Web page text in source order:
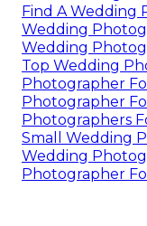
Find A Wedding
Wedding
Wedding
Top Wedding
Photographer
Photographer
Photographers
Small Wedding
Wedding
Photographer